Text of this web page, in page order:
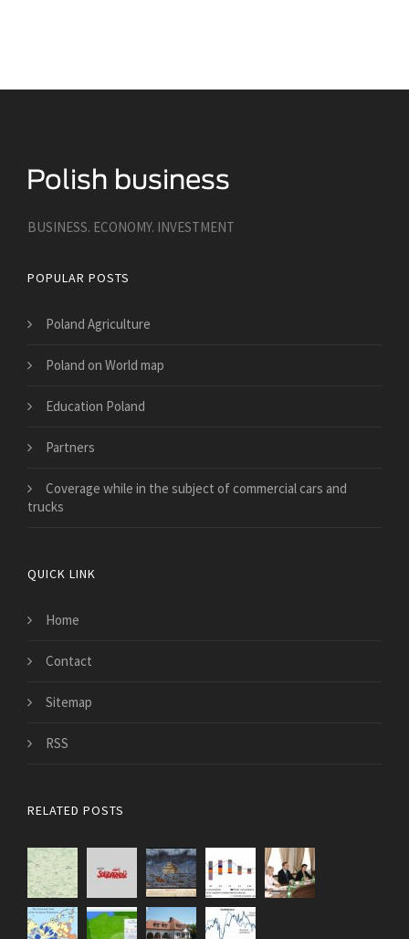
BUSINESS. ECONOMY. INVESTMENT
POPULAR POSTS
Poland Agriculture
Poland on World map
Education Poland
Partners
​Coverage while in the subject of commercial cars and
trucks
QUICK LINK
Home
Contact
Sitemap
RSS
RELATED POSTS